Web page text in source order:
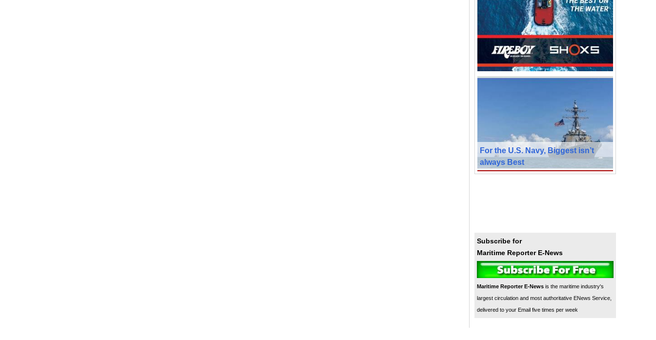
For the U.S. Navy, Biggest isn’t
always Best
Subscribe for
Maritime Reporter E-News
Maritime Reporter E-News is the maritime industry's
largest circulation and most authoritative ENews Service,
delivered to your Email five times per week